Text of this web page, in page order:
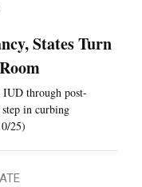
States Turn
IUD through post-
in curbing
25)